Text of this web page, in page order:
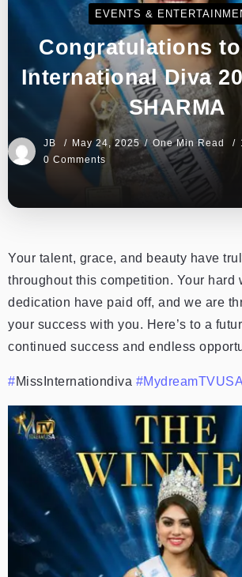
EVENTS &
Congratulations
International Diva
SHARMA
JB May 24, 2025 One Min Read
0 Comments
Your talent, grace, and beauty have
throughout this competition. Your hard
dedication have paid off, and we are
your success with you. Here’s to a
continued success and endless
#MissInternationdiva #MydreamTVUSA